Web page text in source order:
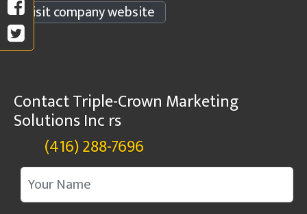
Visit company website
Contact Triple-Crown Marketing
Solutions Inc rs
(416) 288-7696